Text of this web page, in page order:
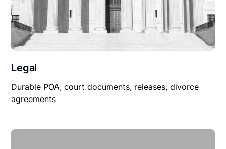
Legal
Durable POA, court documents, releases, divorce
agreements